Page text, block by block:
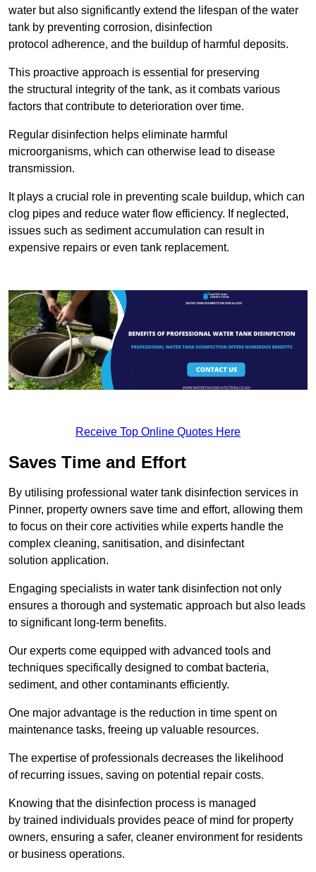
water but also significantly extend the lifespan of the water
tank by preventing corrosion, disinfection
protocol adherence, and the buildup of harmful deposits.
This proactive approach is essential for preserving
the structural integrity of the tank, as it combats various
factors that contribute to deterioration over time.
Regular disinfection helps eliminate harmful
microorganisms, which can otherwise lead to disease
transmission.
It plays a crucial role in preventing scale buildup, which can
clog pipes and reduce water flow efficiency. If neglected,
issues such as sediment accumulation can result in
expensive repairs or even tank replacement.
Receive Top Online Quotes Here
Saves Time and Effort
By utilising professional water tank disinfection services in
Pinner, property owners save time and effort, allowing them
to focus on their core activities while experts handle the
complex cleaning, sanitisation, and disinfectant
solution application.
Engaging specialists in water tank disinfection not only
ensures a thorough and systematic approach but also leads
to significant long-term benefits.
Our experts come equipped with advanced tools and
techniques specifically designed to combat bacteria,
sediment, and other contaminants efficiently.
One major advantage is the reduction in time spent on
maintenance tasks, freeing up valuable resources.
The expertise of professionals decreases the likelihood
of recurring issues, saving on potential repair costs.
Knowing that the disinfection process is managed
by trained individuals provides peace of mind for property
owners, ensuring a safer, cleaner environment for residents
or business operations.